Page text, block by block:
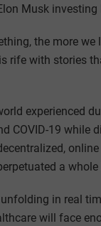
Musk
the more
rife with stories
experienced
COVID-19
a
in real
will face